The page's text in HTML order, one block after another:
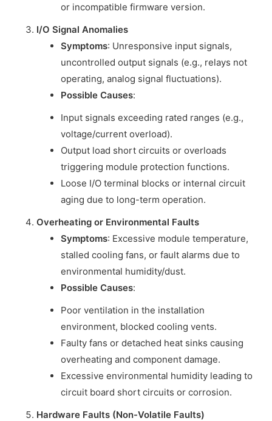
or incompatible firmware version.
I/O Signal Anomalies
Symptoms: Unresponsive input signals,
uncontrolled output signals (e.g., relays not
operating, analog signal fluctuations).
Possible Causes:
Input signals exceeding rated ranges (e.g.,
voltage/current overload).
Output load short circuits or overloads
triggering module protection functions.
Loose I/O terminal blocks or internal circuit
aging due to long-term operation.
Overheating or Environmental Faults
Symptoms: Excessive module temperature,
stalled cooling fans, or fault alarms due to
environmental humidity/dust.
Possible Causes:
Poor ventilation in the installation
environment, blocked cooling vents.
Faulty fans or detached heat sinks causing
overheating and component damage.
Excessive environmental humidity leading to
circuit board short circuits or corrosion.
Hardware Faults (Non-Volatile Faults)